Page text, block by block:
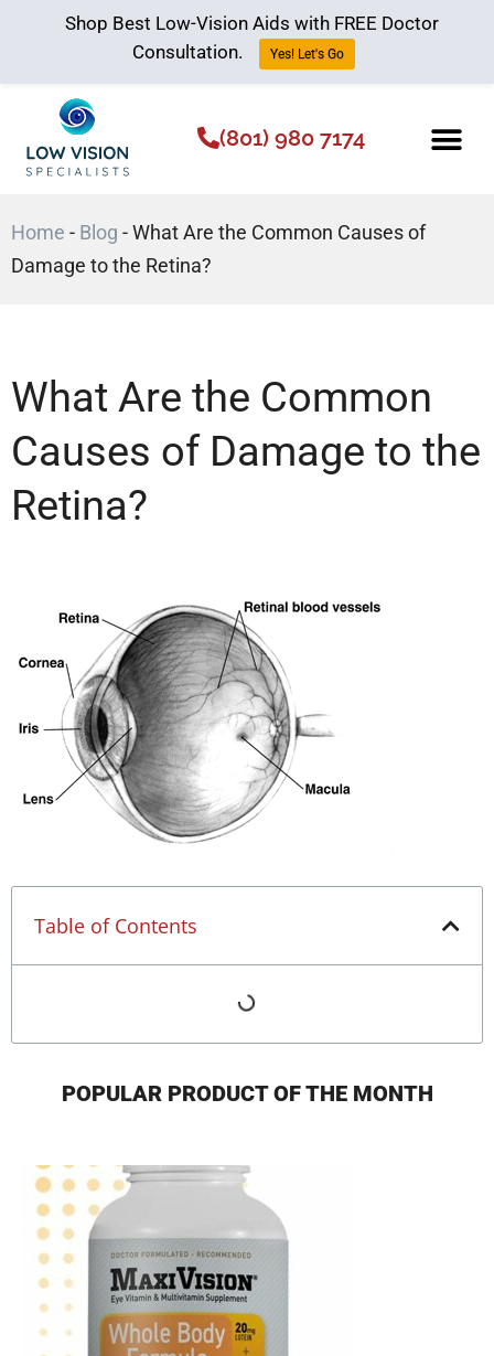
(801) 980 7174
Home - Blog -What Are the Common Causes of
Damage to the Retina?
What Are the Common
Causes of Damage to the
Retina?
Table of Contents
POPULAR PRODUCT OF THE MONTH
Shop Best Low-Vision Aids with FREE Doctor
Consultation.
Yes! Let's Go